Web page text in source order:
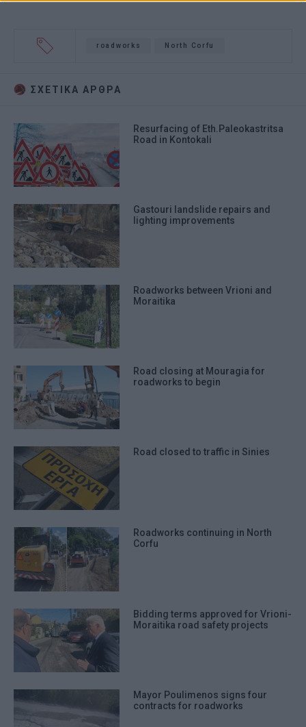
roadworks North Corfu
ΣΧΕΤΙΚA AΡΘΡΑ
Resurfacing of Eth.Paleokastritsa
Road in Kontokali
Gastouri landslide repairs and
lighting improvements
Roadworks between Vrioni and
Moraitika
Road closing at Mouragia for
roadworks to begin
Road closed to traffic in Sinies
Roadworks continuing in North
Corfu
Bidding terms approved for Vrioni-
Moraitika road safety projects
Mayor Poulimenos signs four
contracts for roadworks